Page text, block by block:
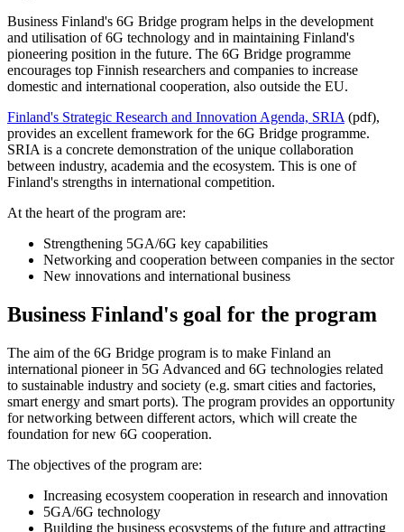
Business Finland's 6G Bridge program helps in the development
and utilisation of 6G technology and in maintaining Finland's
pioneering position in the future. The 6G Bridge programme
encourages top Finnish researchers and companies to increase
domestic and international cooperation, also outside the EU.
Finland's Strategic Research and Innovation Agenda, SRIA (pdf),
provides an excellent framework for the 6G Bridge programme.
SRIA is a concrete demonstration of the unique collaboration
between industry, academia and the ecosystem. This is one of
Finland's strengths in international competition.
At the heart of the program are:
Strengthening 5GA/6G key capabilities
Networking and cooperation between companies in the sector
New innovations and international business
Business Finland's goal for the program
The aim of the 6G Bridge program is to make Finland an
international pioneer in 5G Advanced and 6G technologies related
to sustainable industry and society (e.g. smart cities and factories,
smart energy and smart ports). The program provides an opportunity
for networking between different actors, which will create the
foundation for new 6G cooperation.
The objectives of the program are:
Increasing ecosystem cooperation in research and innovation
5GA/6G technology
Building the business ecosystems of the future and attracting